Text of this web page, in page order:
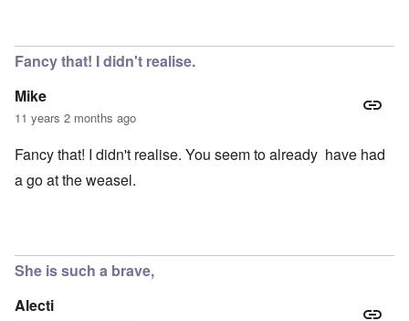
Fancy that! I didn't realise.
Mike
11 years 2 months ago
Fancy that! I didn't realise. You seem to already have had
a go at the weasel.
She is such a brave,
Alecti